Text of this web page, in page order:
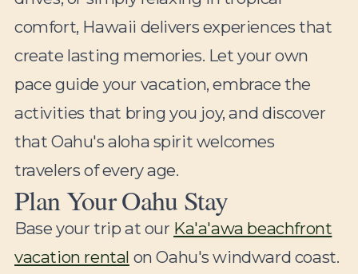
comfort, Hawaii delivers experiences that
create lasting memories. Let your own
pace guide your vacation, embrace the
activities that bring you joy, and discover
that Oahu's aloha spirit welcomes
travelers of every age.
Plan Your Oahu Stay
Base your trip at our Ka'a'awa beachfront
vacation rental on Oahu's windward coast.